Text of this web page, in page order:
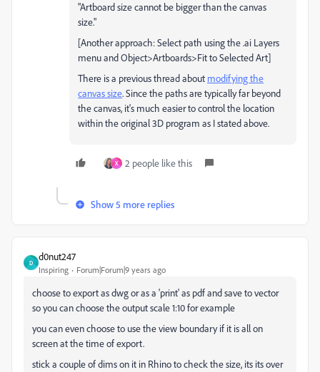
"Artboard size cannot be bigger than the canvas
size."
[Another approach: Select path using the .ai Layers
menu and Object>Artboards>Fit to Selected Art]
There is a previous thread about modifying the
canvas size. Since the paths are typically far beyond
the canvas, it's much easier to control the location
within the original 3D program as I stated above.
X 2 people like this
Show 5 more replies
D
d0nut247
Inspiring Forum|Forum|9 years ago
choose to export as dwg or as a 'print' as pdf and save to vector
so you can choose the output scale 1:10 for example
you can even choose to use the view boundary if it is all on
screen at the time of export.
stick a couple of dims on it in Rhino to check the size, its its over